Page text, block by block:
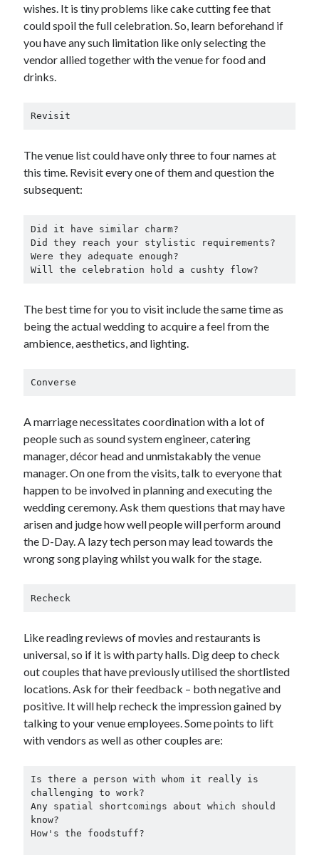
wishes. It is tiny problems like cake cutting fee that
could spoil the full celebration. So, learn beforehand if
you have any such limitation like only selecting the
vendor allied together with the venue for food and
drinks.
Revisit
The venue list could have only three to four names at
this time. Revisit every one of them and question the
subsequent:
Did it have similar charm?
Did they reach your stylistic requirements?
Were they adequate enough?
Will the celebration hold a cushty flow?
The best time for you to visit include the same time as
being the actual wedding to acquire a feel from the
ambience, aesthetics, and lighting.
Converse
A marriage necessitates coordination with a lot of
people such as sound system engineer, catering
manager, décor head and unmistakably the venue
manager. On one from the visits, talk to everyone that
happen to be involved in planning and executing the
wedding ceremony. Ask them questions that may have
arisen and judge how well people will perform around
the D-Day. A lazy tech person may lead towards the
wrong song playing whilst you walk for the stage.
Recheck
Like reading reviews of movies and restaurants is
universal, so if it is with party halls. Dig deep to check
out couples that have previously utilised the shortlisted
locations. Ask for their feedback – both negative and
positive. It will help recheck the impression gained by
talking to your venue employees. Some points to lift
with vendors as well as other couples are:
Is there a person with whom it really is
challenging to work?
Any spatial shortcomings about which should
know?
How's the foodstuff?